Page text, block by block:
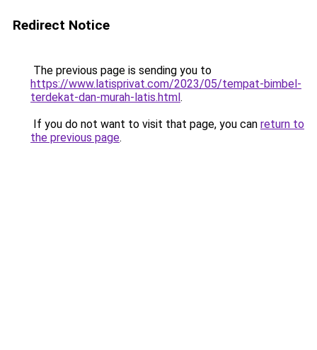
Redirect Notice
The previous page is sending you to
https://www.latisprivat.com/2023/05/tempat-bimbel-
terdekat-dan-murah-latis.html.
If you do not want to visit that page, you can return to
the previous page.